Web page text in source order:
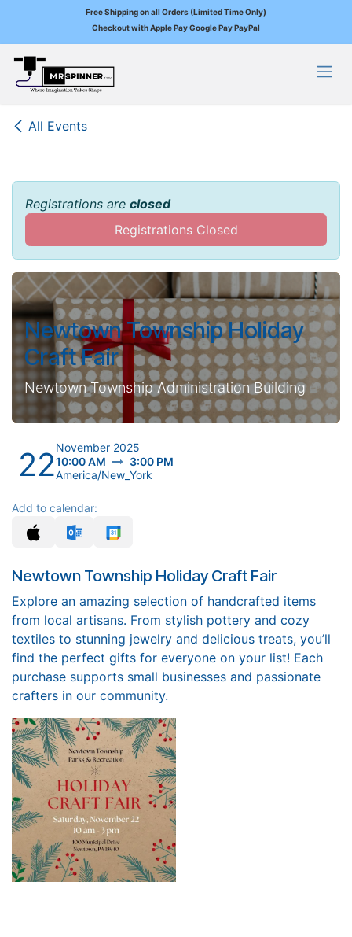
Free Shipping on all Orders (Limited Time Only)
Checkout with Apple Pay Google Pay PayPal
Skip to Content
All Events
Registrations are closed
Registrations Closed
Newtown Township Holiday
Craft Fair
Newtown Township Administration Building
22November 2025
10:00 AM
3:00 PM
America/New_York
Add to calendar:
Newtown Township Holiday Craft Fair
Explore an amazing selection of handcrafted items
from local artisans. From stylish pottery and cozy
textiles to stunning jewelry and delicious treats, you’ll
find the perfect gifts for everyone on your list! Each
purchase supports small businesses and passionate
crafters in our community.